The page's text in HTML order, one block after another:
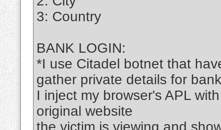
3: Country
BANK LOGIN:
*I use Citadel botnet that
gather private details for
I inject my browser's APL
original website